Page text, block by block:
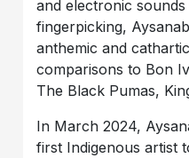
and electronic
fingerpicking,
anthemic and
comparisons to Bon
The Black Pumas,
In March 2024,
first Indigenous artist